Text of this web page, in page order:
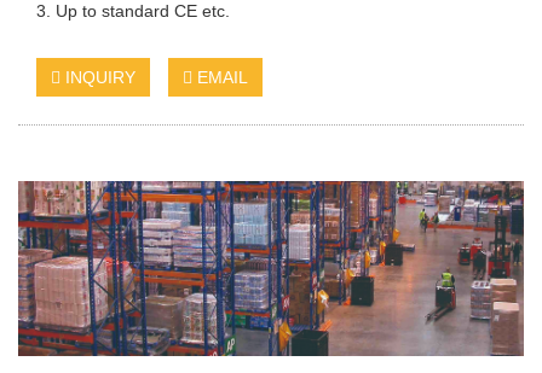
3. Up to standard CE etc.
INQUIRY EMAIL